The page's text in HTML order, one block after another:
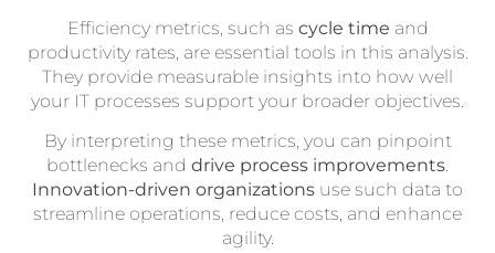
Efficiency metrics, such as cycle time and
productivity rates, are essential tools in this analysis.
They provide measurable insights into how well
your IT processes support your broader objectives.
By interpreting these metrics, you can pinpoint
bottlenecks and drive process improvements.
Innovation-driven organizations use such data to
streamline operations, reduce costs, and enhance
agility.